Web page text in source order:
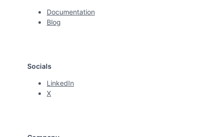
Documentation
Blog
Socials
LinkedIn
X